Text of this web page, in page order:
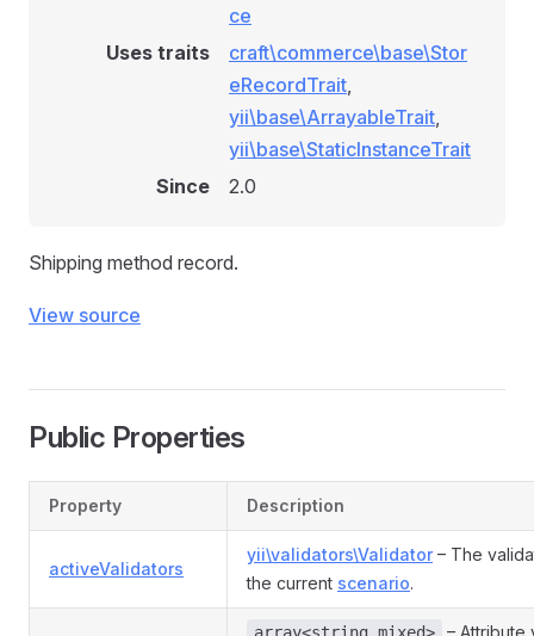
ce
Uses traits
craft\commerce\base\Stor
eRecordTrait,
yii\base\ArrayableTrait,
yii\base\StaticInstanceTrait
Since
2.0
Shipping method record.
View source
Public Properties
Property Description
activeValidators
yii\validators\Validator– The
the current scenario.
– Attribute